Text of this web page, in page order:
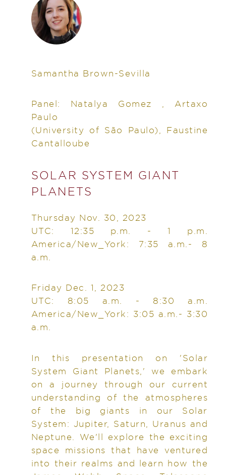
Samantha Brown-Sevilla
Panel: Natalya Gomez , Artaxo
Paulo
(University of São Paulo), Faustine
Cantalloube
SOLAR SYSTEM GIANT
PLANETS
Thursday Nov. 30, 2023
UTC: 12:35 p.m. - 1 p.m.
America/New_York: 7:35 a.m.- 8
a.m.
Friday Dec. 1, 2023
UTC: 8:05 a.m. - 8:30 a.m.
America/New_York: 3:05 a.m.- 3:30
a.m.
In this presentation on 'Solar
System Giant Planets,' we embark
on a journey through our current
understanding of the atmospheres
of the big giants in our Solar
System: Jupiter, Saturn, Uranus and
Neptune. We'll explore the exciting
space missions that have ventured
into their realms and learn how the